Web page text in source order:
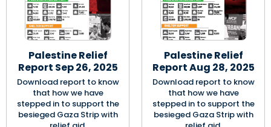
Palestine Relief
Report Sep 26, 2025
Download report to know
that how we have
stepped in to support the
besieged Gaza Strip with
Palestine Relief
Report Aug 28, 2025
Download report to know
that how we have
stepped in to support the
besieged Gaza Strip with